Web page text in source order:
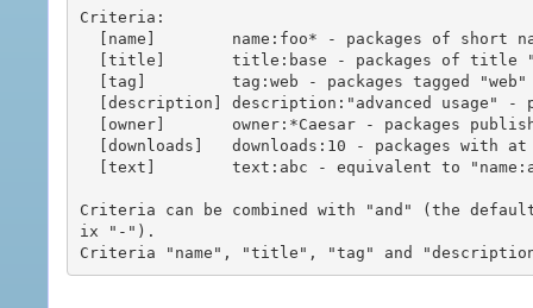
Criteria:
Criteria can be combined with "and" (the
ix "-").